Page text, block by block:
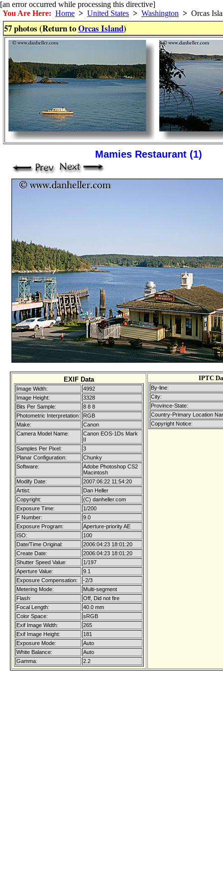
[an error occurred while processing this directive]
You Are Here: Home > United States > Washington > Orcas
57 photos (Return toOrcas Island)
Mamies Restaurant (1)
EXIF Data
Image Width:
4992
Image Height:
3328
Bits Per Sample:
8 8 8
Photometric Interpretation:
RGB
Make:
Canon
Camera Model Name:
Canon EOS-1Ds Mark
II
Samples Per Pixel:
3
Planar Configuration:
Chunky
Software:
Adobe Photoshop CS2
Macintosh
Modify Date:
2007:06:22 11:54:20
Artist:
Dan Heller
Copyright:
(C) danheller.com
Exposure Time:
1/200
F Number:
9.0
Exposure Program:
Aperture-priority AE
ISO:
100
Date/Time Original:
2006:04:23 18:01:20
Create Date:
2006:04:23 18:01:20
Shutter Speed Value:
1/197
Aperture Value:
9.1
Exposure Compensation:
-2/3
Metering Mode:
Multi-segment
Flash:
Off, Did not fire
Focal Length:
40.0 mm
Color Space:
sRGB
Exif Image Width:
265
Exif Image Height:
181
Exposure Mode:
Auto
White Balance:
Auto
Gamma:
2.2
IPTC
By-line:
City:
Province-State:
Country-Primary Location
Copyright Notice: